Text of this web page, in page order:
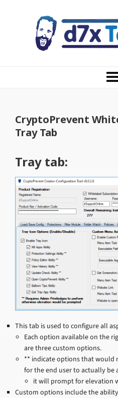
CryptoPrevent
Tray Tab
Tray tab:
This tab is used to configure all
Each option available on the
are three custom options.
** indicate options that would
for the end user to actually be
it will prompt for elevation
Custom options include the